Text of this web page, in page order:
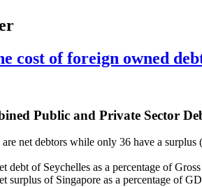
cost of foreign owned
Public and Private Sector
net debtors while only 36 have a
debt of Seychelles as a percentage of
surplus of Singapore as a percentage of